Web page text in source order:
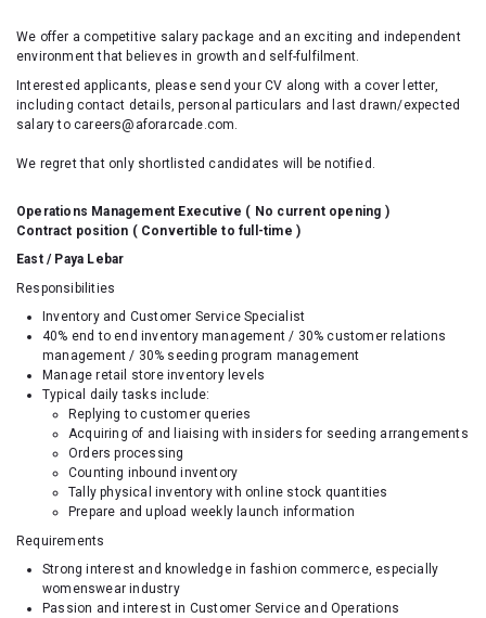
We offer a competitive salary package and an exciting and independent
environment that believes in growth and self-fulfilment.
Interested applicants, please send your CV along with a cover letter,
including contact details, personal particulars and last drawn/expected
salary to careers@aforarcade.com.
We regret that only shortlisted candidates will be notified.
Operations Management Executive ( No current opening )
Contract position ( Convertible to full-time )
East / Paya Lebar
Responsibilities
Inventory and Customer Service Specialist
40% end to end inventory management / 30% customer relations
management / 30% seeding program management
Manage retail store inventory levels
Typical daily tasks include:
Replying to customer queries
Acquiring of and liaising with insiders for seeding arrangements
Orders processing
Counting inbound inventory
Tally physical inventory with online stock quantities
Prepare and upload weekly launch information
Requirements
Strong interest and knowledge in fashion commerce, especially
womenswear industry
Passion and interest in Customer Service and Operations